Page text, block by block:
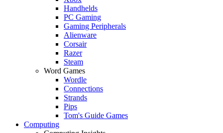
Handhelds
PC Gaming
Gaming Peripherals
Alienware
Corsair
Razer
Steam
Word Games
Wordle
Connections
Strands
Pips
Tom's Guide Games
Computing